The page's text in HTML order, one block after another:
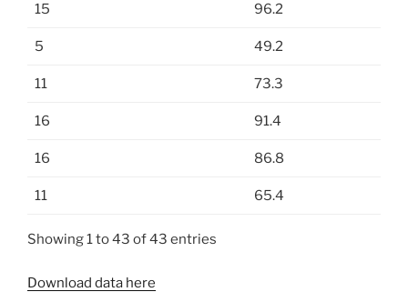
15 96.2
5 49.2
11 73.3
16 91.4
16 86.8
11 65.4
Showing 1 to 43 of 43 entries
Download data here